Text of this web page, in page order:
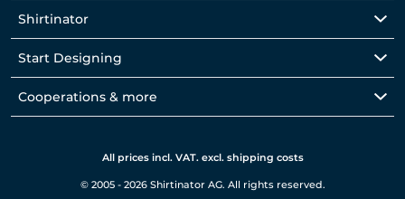
Shirtinator
Start Designing
Cooperations & more
All prices incl. VAT. excl. shipping costs
© 2005 - 2026 Shirtinator AG. All rights reserved.